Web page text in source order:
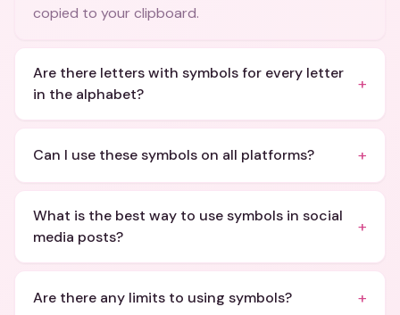
copied to your clipboard.
Are there letters with symbols for every letter
in the alphabet?
+
Can I use these symbols on all platforms? +
What is the best way to use symbols in social
media posts?
+
Are there any limits to using symbols? +